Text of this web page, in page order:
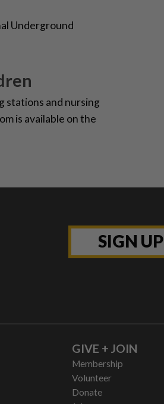
Underground
stations and nursing
is available on the
SIGN
GIVE + JOIN
Membership
Volunteer
Donate